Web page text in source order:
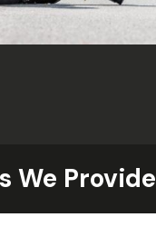
We Provide